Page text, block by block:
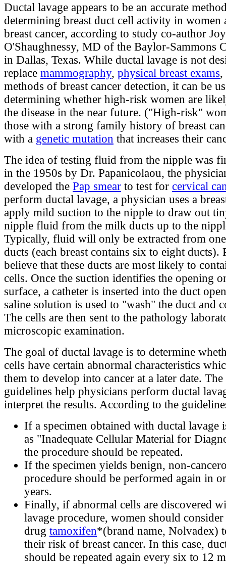
Ductal lavage appears to be an accurate
determining breast duct cell activity in
breast cancer, according to study co-author
O'Shaughnessy, MD of the Baylor-Sammons
in Dallas, Texas. While ductal lavage is not
replace mammography, physical breast exams,
methods of breast cancer detection, it can be
determining whether high-risk women are
the disease in the near future. ("High-risk"
those with a strong family history of breast
with a genetic mutation that increases their
The idea of testing fluid from the nipple was
in the 1950s by Dr. Papanicolaou, the
developed the Pap smear to test for cervical
perform ductal lavage, a physician uses a
apply mild suction to the nipple to draw out
nipple fluid from the milk ducts up to the
Typically, fluid will only be extracted from
ducts (each breast contains six to eight ducts).
believe that these ducts are most likely to
cells. Once the suction identifies the opening
surface, a catheter is inserted into the duct
saline solution is used to "wash" the duct and
The cells are then sent to the pathology
microscopic examination.
The goal of ductal lavage is to determine
cells have certain abnormal characteristics
them to develop into cancer at a later date.
guidelines help physicians perform ductal
interpret the results. According to the
If a specimen obtained with ductal lavage
as "Inadequate Cellular Material for
the procedure should be repeated.
If the specimen yields benign, non-
procedure should be performed again in
years.
Finally, if abnormal cells are discovered
lavage procedure, women should
drug tamoxifen*(brand name, Nolvadex)
their risk of breast cancer. In this case,
should be repeated again every six to 12